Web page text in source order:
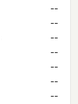
--
--
--
--
--
--
--